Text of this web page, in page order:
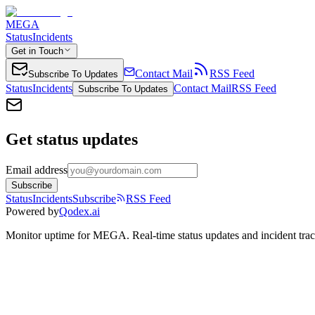
MEGA
StatusIncidents
Get in Touch
Subscribe To Updates Contact Mail
RSS Feed
StatusIncidents Subscribe To Updates Contact MailRSS Feed
Get status updates
Email address
Subscribe
StatusIncidentsSubscribe
RSS Feed
Powered byQodex.ai
Monitor uptime forMEGA. Real-time status updates and incident